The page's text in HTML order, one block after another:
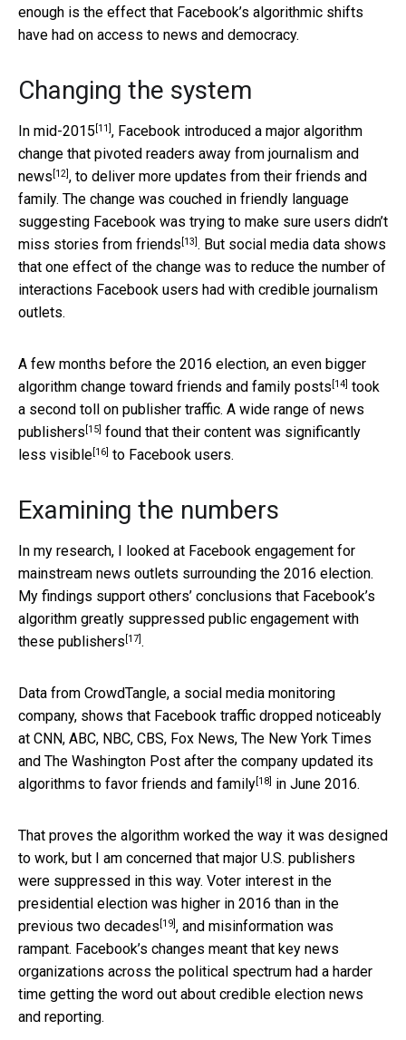
enough is the effect that Facebook’s algorithmic shifts
have had on access to news and democracy.
Changing the system
In mid-2015 [11], Facebook introduced a major algorithm
change that pivoted readers away from journalism and
news [12], to deliver more updates from their friends and
family. The change was couched in friendly language
suggesting Facebook was trying to make sure users didn’t
miss stories from friends [13]. But social media data shows
that one effect of the change was to reduce the number of
interactions Facebook users had with credible journalism
outlets.
A few months before the 2016 election, an even bigger
algorithm change toward friends and family posts [14] took
a second toll on publisher traffic. A wide range of news
publishers [15] found that their content was significantly
less visible[16] to Facebook users.
Examining the numbers
In my research, I looked at Facebook engagement for
mainstream news outlets surrounding the 2016 election.
My findings support others’ conclusions that Facebook’s
algorithm greatly suppressed public engagement with
these publishers [17].
Data from CrowdTangle, a social media monitoring
company, shows that Facebook traffic dropped noticeably
at CNN, ABC, NBC, CBS, Fox News, The New York Times
and The Washington Post after the company updated its
algorithms to favor friends and family[18] in June 2016.
That proves the algorithm worked the way it was designed
to work, but I am concerned that major U.S. publishers
were suppressed in this way. Voter interest in the
presidential election was higher in 2016 than in the
previous two decades [19], and misinformation was
rampant. Facebook’s changes meant that key news
organizations across the political spectrum had a harder
time getting the word out about credible election news
and reporting.